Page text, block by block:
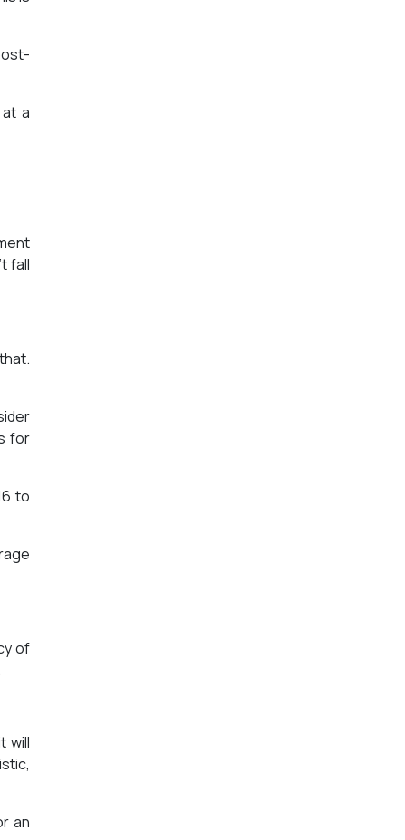
a
fall
for
to
of
will
an